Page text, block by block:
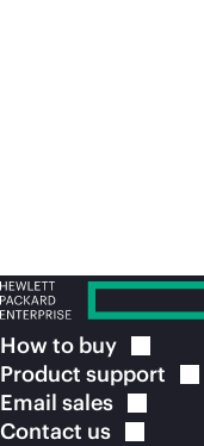
How to buy
Product support
Email sales
Contact us